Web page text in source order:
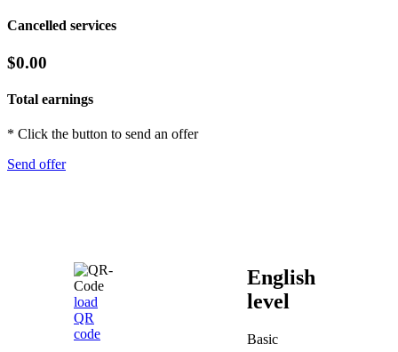
Cancelled services
$0.00
Total earnings
* Click the button to send an offer
Send offer
load
QR
code
English
level
Basic